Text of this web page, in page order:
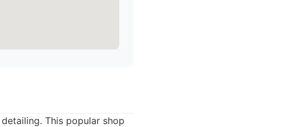
This popular shop